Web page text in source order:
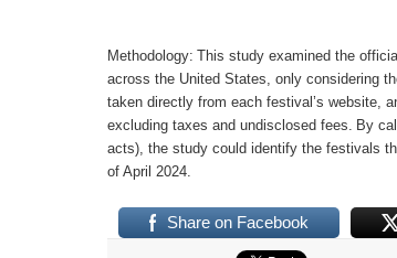
Methodology: This study examined the
across the United States, only considering
taken directly from each festival’s website,
excluding taxes and undisclosed fees. By
acts), the study could identify the festivals
of April 2024.
Share on Facebook